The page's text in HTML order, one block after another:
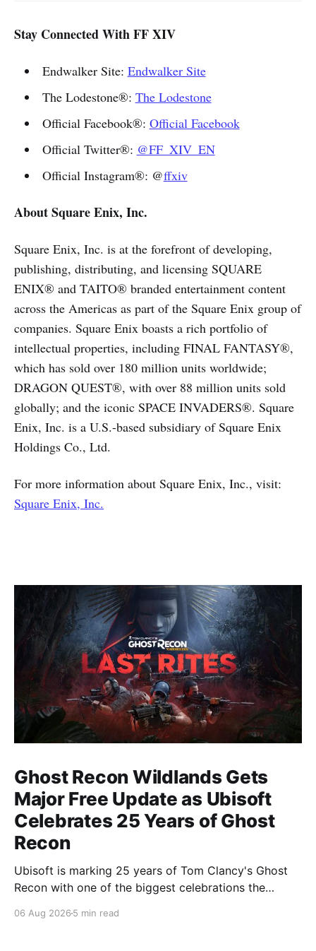
Stay Connected With FF XIV
Endwalker Site: Endwalker Site
The Lodestone®: The Lodestone
Official Facebook®: Official Facebook
Official Twitter®: @FF_XIV_EN
Official Instagram®: @ffxiv
About Square Enix, Inc.
Square Enix, Inc. is at the forefront of developing,
publishing, distributing, and licensing SQUARE
ENIX® and TAITO® branded entertainment content
across the Americas as part of the Square Enix group of
companies. Square Enix boasts a rich portfolio of
intellectual properties, including FINAL FANTASY®,
which has sold over 180 million units worldwide;
DRAGON QUEST®, with over 88 million units sold
globally; and the iconic SPACE INVADERS®. Square
Enix, Inc. is a U.S.-based subsidiary of Square Enix
Holdings Co., Ltd.
For more information about Square Enix, Inc., visit:
Square Enix, Inc.
Ghost Recon Wildlands Gets
Major Free Update as Ubisoft
Celebrates 25 Years of Ghost
Recon
Ubisoft is marking 25 years of Tom Clancy's Ghost
Recon with one of the biggest celebrations the
mission and long-awaited technical upgrades to the
06 Aug 2026 5 min read